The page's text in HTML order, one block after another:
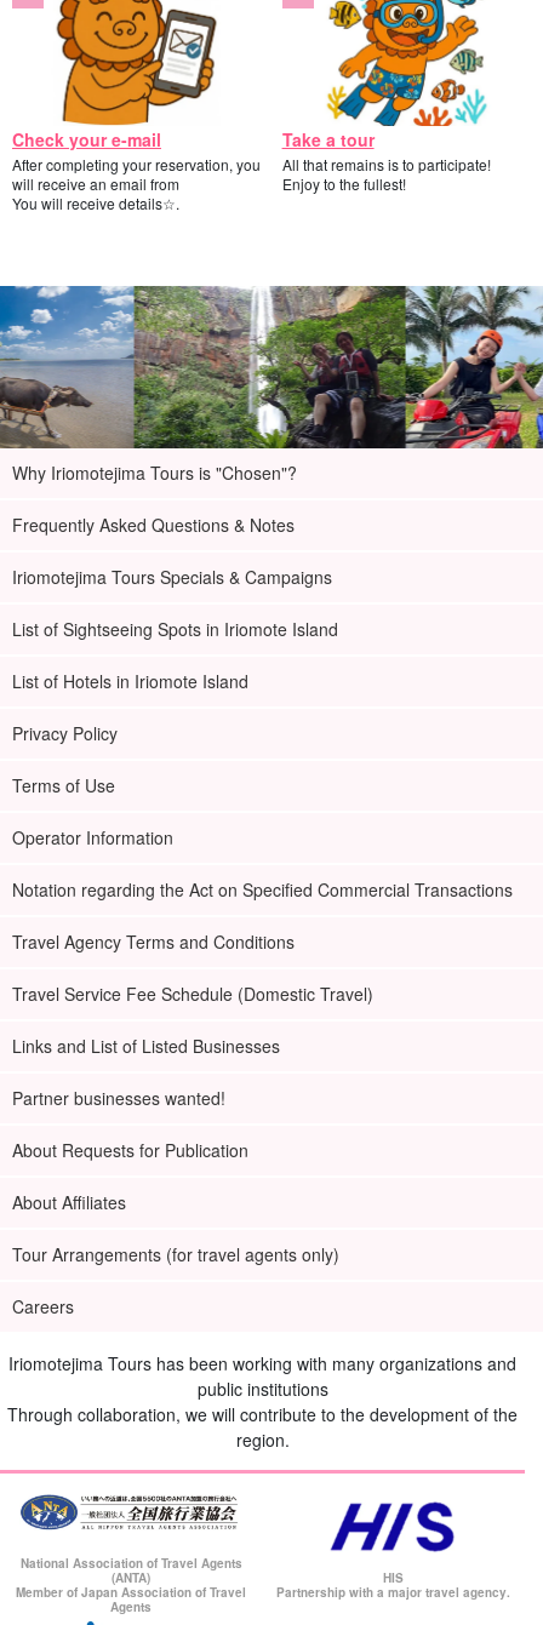
Check your e-mail
After completing your reservation, you
will receive an email from
You will receive details☆.
Take a tour
All that remains is to participate!
Enjoy to the fullest!
Why Iriomotejima Tours is "Chosen"?
Frequently Asked Questions & Notes
Iriomotejima Tours Specials & Campaigns
List of Sightseeing Spots in Iriomote Island
List of Hotels in Iriomote Island
Privacy Policy
Terms of Use
Operator Information
Notation regarding the Act on Specified Commercial Transactions
Travel Agency Terms and Conditions
Travel Service Fee Schedule (Domestic Travel)
Links and List of Listed Businesses
Partner businesses wanted!
About Requests for Publication
About Affiliates
Tour Arrangements (for travel agents only)
Careers
Iriomotejima Tours has been working with many organizations and
public institutions
Through collaboration, we will contribute to the development of the
region.
National Association of Travel Agents
(ANTA)
Member of Japan Association of Travel
Agents
HIS
Partnership with a major travel agency.